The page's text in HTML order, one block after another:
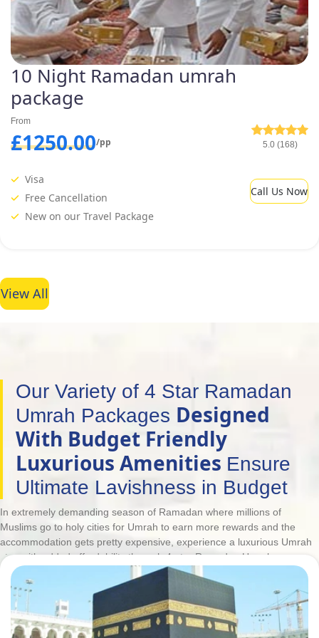
10 Night Ramadan umrah
package
From
£1250.00/pp 5.0 (168)
Visa
Free Cancellation
New on our Travel Package
Call Us Now
View All
Our Variety of 4 Star Ramadan
Umrah Packages Designed
With Budget Friendly
Luxurious Amenities Ensure
Ultimate Lavishness in Budget
In extremely demanding season of Ramadan where millions of
Muslims go to holy cities for Umrah to earn more rewards and the
accommodation gets pretty expensive, experience a luxurious Umrah
stay with added affordability through 4-star Ramadan Umrah
packages. However, deluxe facilities do not always come within
budget. This is why UK Muslims have to go for low-priced hotels that
meet their budget, are few kilometres away from Haram and have
such low-quality services that can make their entire Umrah trip full of
worries. But, our customers don't need to make such compromises. To